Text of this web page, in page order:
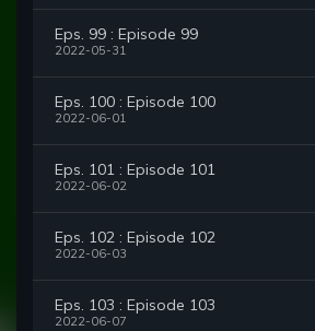
Eps. 99 : Episode 99
2022-05-31
Eps. 100 : Episode 100
2022-06-01
Eps. 101 : Episode 101
2022-06-02
Eps. 102 : Episode 102
2022-06-03
Eps. 103 : Episode 103
2022-06-07